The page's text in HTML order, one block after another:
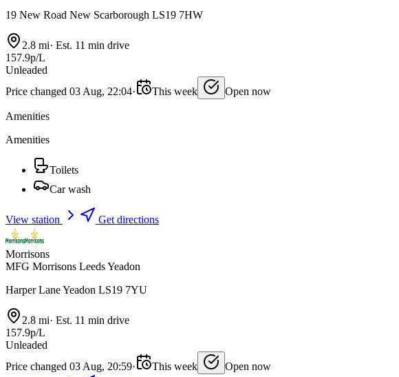
19 New Road New Scarborough LS19 7HW
2.8 mi· Est. 11 min drive
157.9p/L
Unleaded
Price changed 03 Aug, 22:04· This week Open now
Amenities
Amenities
Toilets
Car wash
View station Get directions
Morrisons
MFG Morrisons Leeds Yeadon
Harper Lane Yeadon LS19 7YU
2.8 mi· Est. 11 min drive
157.9p/L
Unleaded
Price changed 03 Aug, 20:59· This week
Open now